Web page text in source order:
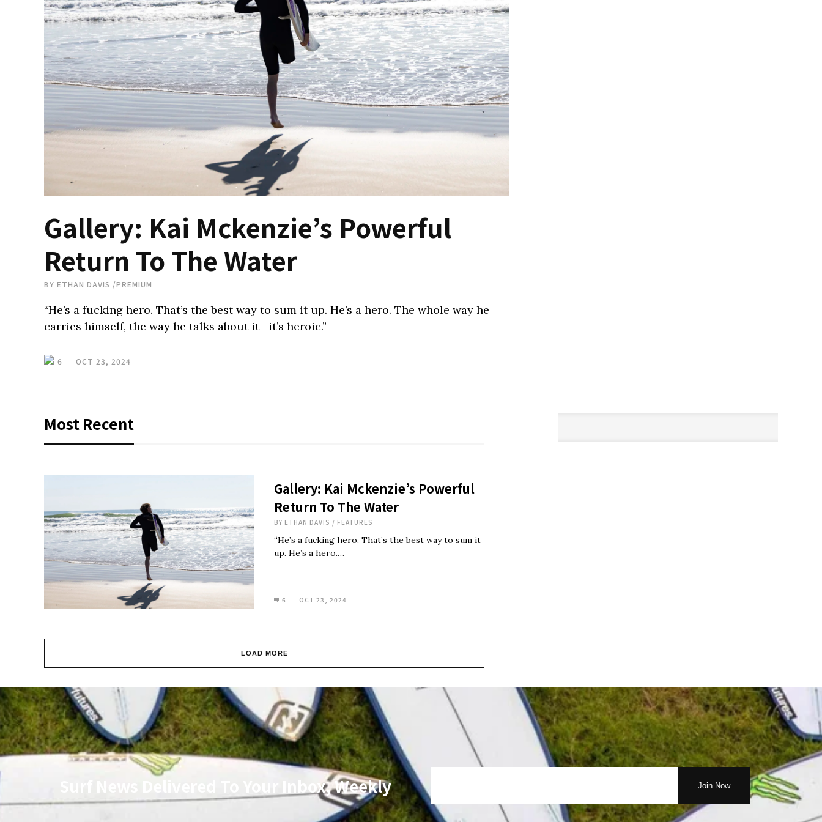
Gallery: Kai Mckenzie’s Powerful
Return To The Water
BY ETHAN DAVIS /PREMIUM
“He’s a fucking hero. That’s the best way to sum it up. He’s a hero. The whole way he
carries himself, the way he talks about it—it’s heroic.”
6 OCT 23, 2024
Most Recent
Gallery: Kai Mckenzie’s Powerful
Return To The Water
BY ETHAN DAVIS / FEATURES
“He’s a fucking hero. That’s the best way to sum it
up. He’s a hero.…
6 OCT 23, 2024
LOAD MORE
Surf News Delivered To Your Inbox, Weekly